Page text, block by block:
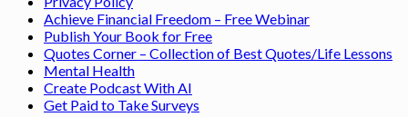
Achieve Financial Freedom – Free Webinar
Publish Your Book for Free
Quotes Corner – Collection of Best Quotes/Life Lessons
Mental Health
Create Podcast With AI
Get Paid to Take Surveys